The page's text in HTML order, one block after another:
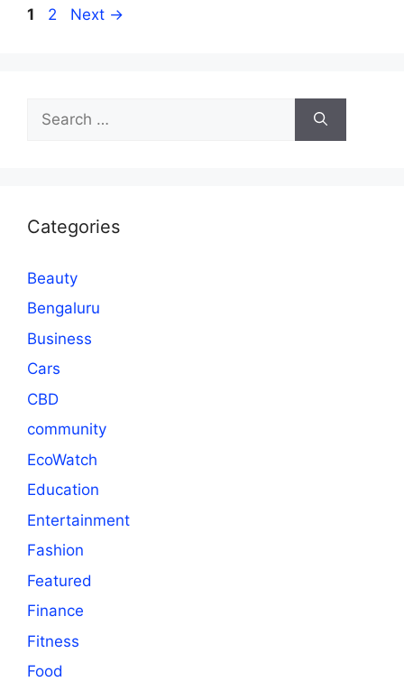
Page
1 Page
2 Next →
for:
Categories
Beauty
Bengaluru
Business
Cars
CBD
community
EcoWatch
Education
Entertainment
Fashion
Featured
Finance
Fitness
Food